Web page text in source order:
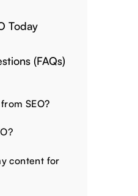
Today
(FAQs)
SEO?
content for